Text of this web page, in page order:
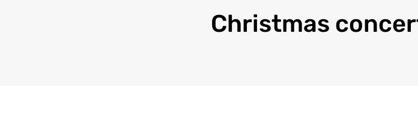
Christmas